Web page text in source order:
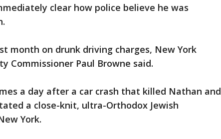
clear how police believe he was
month on drunk driving charges, New York
Commissioner Paul Browne said.
a day after a car crash that killed Nathan and
a close-knit, ultra-Orthodox Jewish
York.